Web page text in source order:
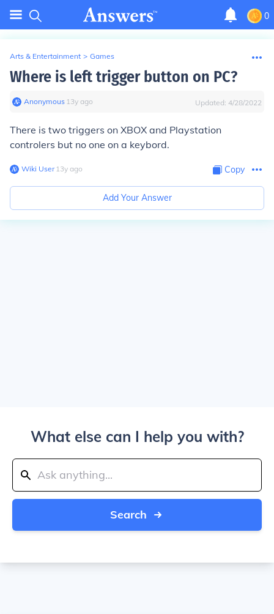
0
Arts & Entertainment > Games
Where is left trigger button on PC?
Anonymous∙ 13y ago Updated: 4/28/2022
There is two triggers on XBOX and Playstation
controlers but no one on a keybord.
Wiki User∙13y ago Copy
Add Your Answer
What else can I help you with?
Search